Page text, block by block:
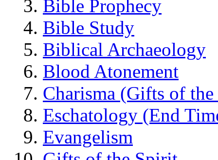
Bible Prophecy
Bible Study
Biblical Archaeology
Blood Atonement
Charisma (Gifts of
Eschatology (End
Evangelism